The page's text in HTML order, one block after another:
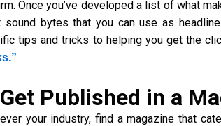
Once you’ve developed a list of what
sound bytes that you can use as
tips and tricks to helping you get the
Published in a
your industry, find a magazine that